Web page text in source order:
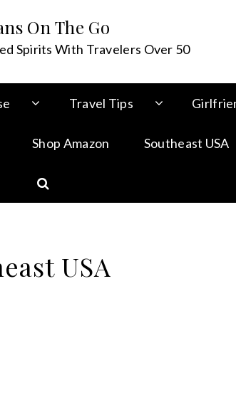
On The Go
Spirits With Travelers Over 50
Travel Tips
Shop Amazon Southeast USA
USA